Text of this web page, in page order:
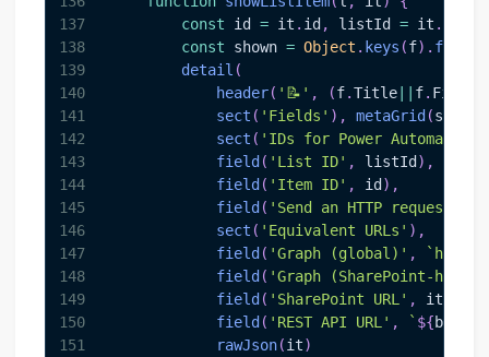
137
138
139
140
141
142
143
144
145
146
147
148
149
150
151
const id = it . id , listId = it .
const shown = Object . keys (f) . filter
detail (
header( '📝' , (f.Title|| f.
sect ( 'Fields' ) , metaGrid (shown
sect ( 'IDs for Power Automate /
field ( 'List ID' , listId ) ,
field ( 'Item ID' , id ) ,
field ( 'Send an HTTP request to
sect ( 'Equivalent URLs' ) ,
field ( 'Graph (global)' , `
field ( 'Graph (SharePoint-
field ( 'SharePoint URL' , it
field ( 'REST API URL' , ` ${base
rawJson(it)